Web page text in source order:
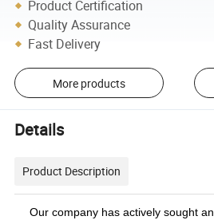
Product Certification
Quality Assurance
Fast Delivery
More products
Details
Product Description
Our company has actively sought